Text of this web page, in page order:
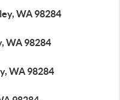
WA 98284
WA 98284
WA 98284